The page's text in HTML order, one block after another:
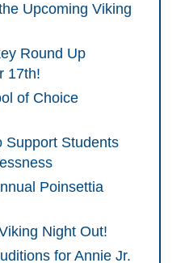
Upcoming Viking
Round Up
17th!
of Choice
Support Students
Poinsettia
Night Out!
for Annie Jr.